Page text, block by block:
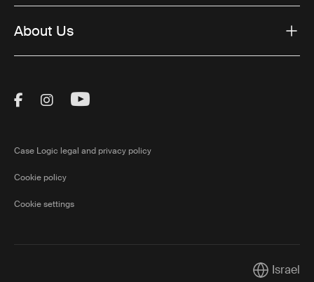
About Us
Visit Thule on Facebook (external link)
Visit Thule on Instagram (external link)
Visit Thule on Youtube (external
Case Logic legal and privacy policy
Cookie policy
Cookie settings
Current
Israel